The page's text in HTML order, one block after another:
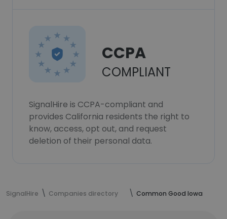
CCPA
COMPLIANT
SignalHire is CCPA-compliant and
provides California residents the right to
know, access, opt out, and request
deletion of their personal data.
SignalHire Companies directory Common Good Iowa